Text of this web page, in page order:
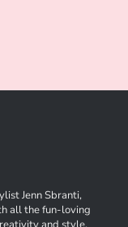
Jenn Sbranti,
all the fun-loving